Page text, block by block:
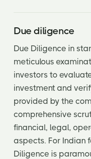
Due diligence
Due Diligence in
meticulous
investors to
investment and
provided by the
comprehensive
financial, legal,
aspects. For Indian
Diligence is